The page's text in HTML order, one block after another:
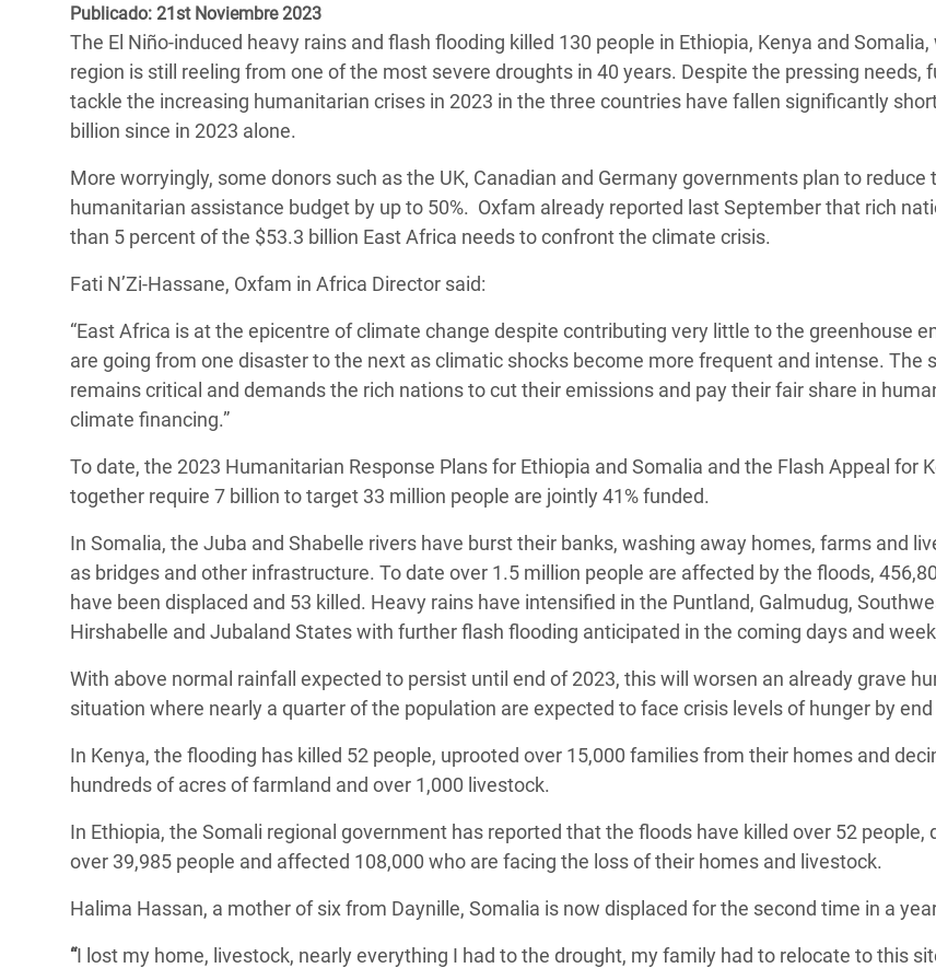
Conflictos y Desastres
Desigualdad Extrema y
Servicios Sociales Básicos
Inequality and Rights in a
Digital Age
Gender, Rights, and Justice
en África Oriental
Crisis de Personas Refugiadas
Crisis de Refugiados Rohinyá
en Bangladesh
Crisis en Siria
Crisis en Yemen
#ActuaPorElClima
Erradiquemos el Sufrimiento Humano que
se Oculta tras los Alimentos
¡Basta! Acabemos con las violencias contra
mujeres y niñas
ayuda
a
la
Publicado: 21st Noviembre 2023
The El Niño-induced heavy rains and flash flooding killed 130 people in Ethiopia, Kenya and Somalia,
region is still reeling from one of the most severe droughts in 40 years. Despite the pressing needs,
tackle the increasing humanitarian crises in 2023 in the three countries have fallen significantly
billion since in 2023 alone.
More worryingly, some donors such as the UK, Canadian and Germany governments plan to reduce
humanitarian assistance budget by up to 50%. Oxfam already reported last September that rich
than 5 percent of the $53.3 billion East Africa needs to confront the climate crisis.
Fati N’Zi-Hassane, Oxfam in Africa Director said:
“East Africa is at the epicentre of climate change despite contributing very little to the greenhouse
are going from one disaster to the next as climatic shocks become more frequent and intense. The
remains critical and demands the rich nations to cut their emissions and pay their fair share in
climate financing.”
To date, the 2023 Humanitarian Response Plans for Ethiopia and Somalia and the Flash Appeal for
together require 7 billion to target 33 million people are jointly 41% funded.
In Somalia, the Juba and Shabelle rivers have burst their banks, washing away homes, farms and
as bridges and other infrastructure. To date over 1.5 million people are affected by the floods,
have been displaced and 53 killed. Heavy rains have intensified in the Puntland, Galmudug,
Hirshabelle and Jubaland States with further flash flooding anticipated in the coming days and
With above normal rainfall expected to persist until end of 2023, this will worsen an already grave
situation where nearly a quarter of the population are expected to face crisis levels of hunger by end
In Kenya, the flooding has killed 52 people, uprooted over 15,000 families from their homes and
hundreds of acres of farmland and over 1,000 livestock.
In Ethiopia, the Somali regional government has reported that the floods have killed over 52 people,
over 39,985 people and affected 108,000 who are facing the loss of their homes and livestock.
Halima Hassan, a mother of six from Daynille, Somalia is now displaced for the second time in a
“I lost my home, livestock, nearly everything I had to the drought, my family had to relocate to this